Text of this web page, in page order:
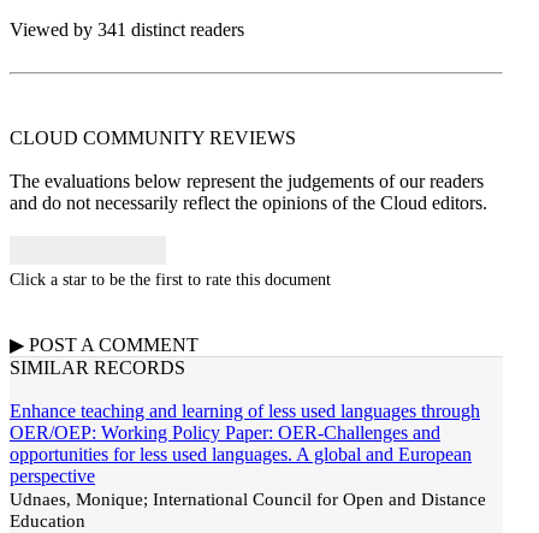
Viewed by 341 distinct readers
CLOUD COMMUNITY REVIEWS
The evaluations below represent the judgements of our readers
and do not necessarily reflect the opinions of the Cloud editors.
Click a star to be the first to rate this document
▶ POST A COMMENT
SIMILAR RECORDS
Enhance teaching and learning of less used languages through
OER/OEP: Working Policy Paper: OER-Challenges and
opportunities for less used languages. A global and European
perspective
Udnaes, Monique; International Council for Open and Distance
Education